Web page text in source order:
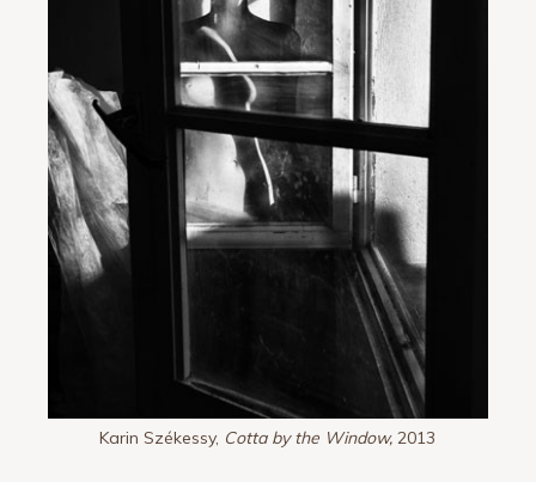
Karin Székessy, Cotta by the Window, 2013